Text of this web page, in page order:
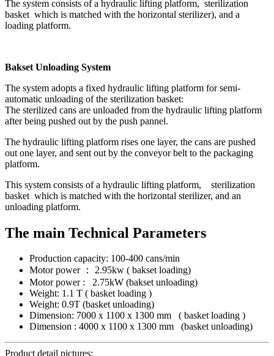
The system consists of a hydraulic lifting platform, sterilization
basket which is matched with the horizontal sterilizer), and a
loading platform.
Bakset Unloading System
The system adopts a fixed hydraulic lifting platform for semi-
automatic unloading of the sterilization basket:
The sterilized cans are unloaded from the hydraulic lifting platform
after being pushed out by the push pannel.
The hydraulic lifting platform rises one layer, the cans are pushed
out one layer, and sent out by the conveyor belt to the packaging
platform.
This system consists of a hydraulic lifting platform, sterilization
basket which is matched with the horizontal sterilizer, and an
unloading platform.
The main Technical Parameters
Production capacity: 100-400 cans/min
Motor power ： 2.95kw ( bakset loading)
Motor power : 2.75kW (bakset unloading)
Weight: 1.1 T ( basket loading )
Weight: 0.9T (basket unloading)
Dimension: 7000 x 1100 x 1300 mm ( basket loading )
Dimension : 4000 x 1100 x 1300 mm (basket unloading)
Product detail pictures: